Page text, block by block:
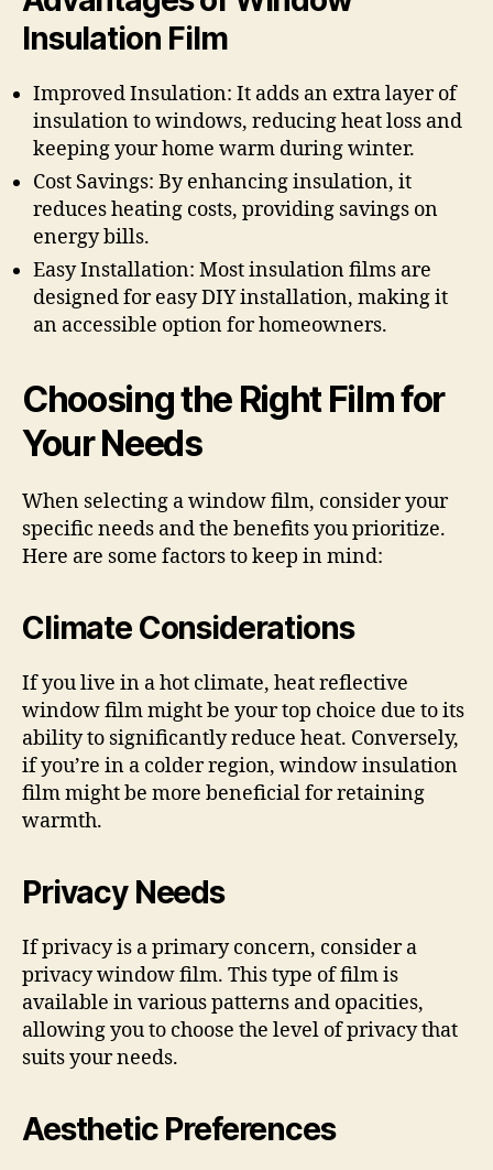
Insulation Film
Improved Insulation: It adds an extra layer of
insulation to windows, reducing heat loss and
keeping your home warm during winter.
Cost Savings: By enhancing insulation, it
reduces heating costs, providing savings on
energy bills.
Easy Installation: Most insulation films are
designed for easy DIY installation, making it
an accessible option for homeowners.
Choosing the Right Film for
Your Needs
When selecting a window film, consider your
specific needs and the benefits you prioritize.
Here are some factors to keep in mind:
Climate Considerations
If you live in a hot climate, heat reflective
window film might be your top choice due to its
ability to significantly reduce heat. Conversely,
if you’re in a colder region, window insulation
film might be more beneficial for retaining
warmth.
Privacy Needs
If privacy is a primary concern, consider a
privacy window film. This type of film is
available in various patterns and opacities,
allowing you to choose the level of privacy that
suits your needs.
Aesthetic Preferences